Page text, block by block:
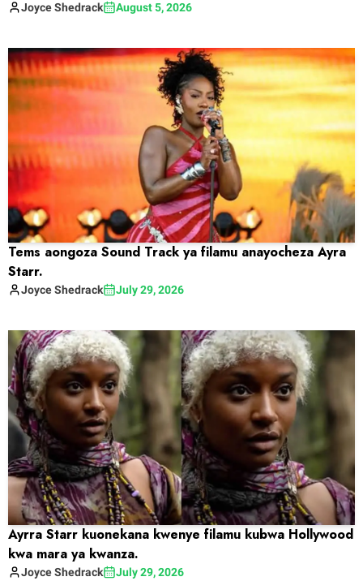
JoyceShedrack August 5, 2026
Tems aongoza Sound Track ya filamu anayocheza Ayra
Starr.
JoyceShedrack July 29, 2026
Ayrra Starr kuonekana kwenye filamu kubwa Hollywood
kwa mara ya kwanza.
JoyceShedrack July 29, 2026